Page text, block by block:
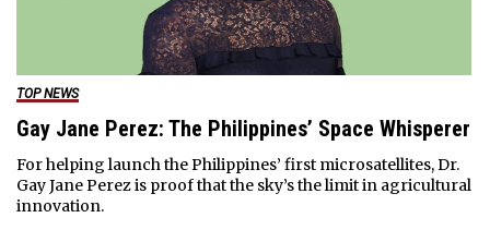
TOP NEWS
Gay Jane Perez: The Philippines’ Space Whisperer
For helping launch the Philippines’ first microsatellites, Dr.
Gay Jane Perez is proof that the sky’s the limit in agricultural
innovation.